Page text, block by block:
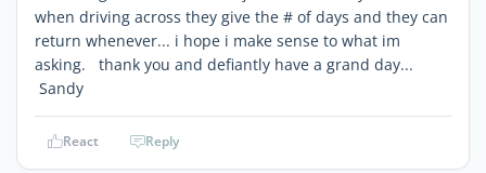
when driving across they give the # of days and they can
return whenever... i hope i make sense to what im
asking. thank you and defiantly have a grand day...
Sandy
React Reply